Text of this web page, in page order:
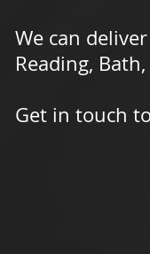
We can
Reading,
Get in touch